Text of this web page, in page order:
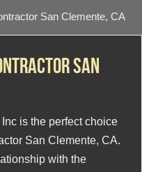
San Clemente, CA
San
is the perfect choice
San Clemente, CA.
with the